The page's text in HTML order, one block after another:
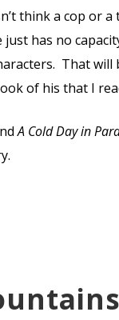
think a cop or a
has no
That will
of his that I
A Cold Day in